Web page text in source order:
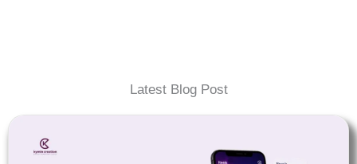
Latest Blog Post